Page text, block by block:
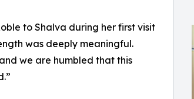
to Shalva during her first visit
was deeply meaningful.
we are humbled that this